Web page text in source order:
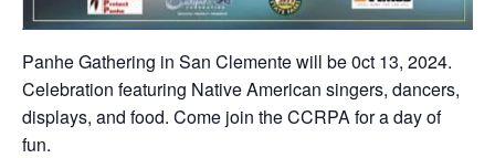
Panhe Gathering in San Clemente will be 0ct 13, 2024.
Celebration featuring Native American singers, dancers,
displays, and food. Come join the CCRPA for a day of
fun.